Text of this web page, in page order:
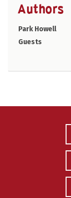
Authors
Park Howell
Guests